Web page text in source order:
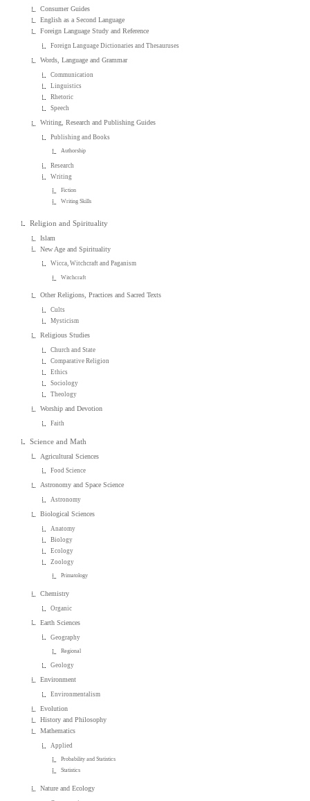
Consumer Guides
English as a Second Language
Foreign Language Study and Reference
Foreign Language Dictionaries and Thesauruses
Words, Language and Grammar
Communication
Linguistics
Rhetoric
Speech
Writing, Research and Publishing Guides
Publishing and Books
Authorship
Research
Writing
Fiction
Writing Skills
Religion and Spirituality
Islam
New Age and Spirituality
Wicca, Witchcraft and Paganism
Witchcraft
Other Religions, Practices and Sacred Texts
Cults
Mysticism
Religious Studies
Church and State
Comparative Religion
Ethics
Sociology
Theology
Worship and Devotion
Faith
Science and Math
Agricultural Sciences
Food Science
Astronomy and Space Science
Astronomy
Biological Sciences
Anatomy
Biology
Ecology
Zoology
Primatology
Chemistry
Organic
Earth Sciences
Geography
Regional
Geology
Environment
Environmentalism
Evolution
History and Philosophy
Mathematics
Applied
Probability and Statistics
Statistics
Nature and Ecology